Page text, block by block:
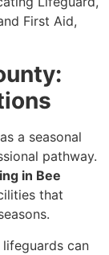
First Aid,
a seasonal
pathway.
in Bee
that
can